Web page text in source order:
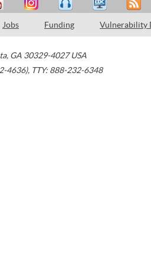
Jobs Funding Vulnerability
, GA 30329-4027 USA
4636), TTY: 888-232-6348